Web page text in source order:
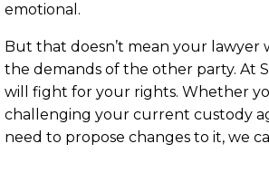
emotional.
But that doesn’t mean your lawyer
the demands of the other party. At
will fight for your rights. Whether
challenging your current custody
need to propose changes to it, we